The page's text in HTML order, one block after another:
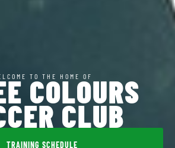
TO THE HOME OF
COLOURS
CLUB
TRAINING SCHEDULE